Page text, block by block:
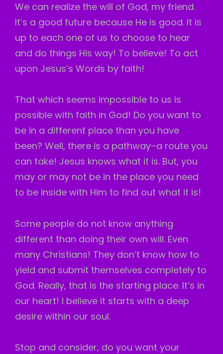
We can realize the will of God, my friend.
It’s a good future because He is good. It is
up to each one of us to choose to hear
and do things His way! To believe! To act
upon Jesus’s Words by faith!
That which seems impossible to us is
possible with faith in God! Do you want to
be in a different place than you have
been? Well, there is a pathway–a route you
can take! Jesus knows what it is. But, you
may or may not be in the place you need
to be inside with Him to find out what it is!
Some people do not know anything
different than doing their own will. Even
many Christians! They don’t know how to
yield and submit themselves completely to
God. Really, that is the starting place. It’s in
our heart! I believe it starts with a deep
desire within our soul.
Stop and consider, do you want your